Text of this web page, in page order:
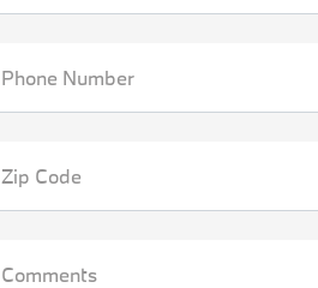
Phone Number
Zip Code
Comments